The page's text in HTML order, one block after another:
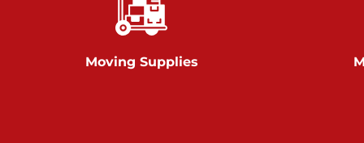
Glen Rock
717-528-2735
Moving Supplies